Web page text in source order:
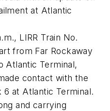
at Atlantic
LIRR Train No.
from Far Rockaway
Atlantic Terminal,
contact with the
at Atlantic Terminal.
and carrying